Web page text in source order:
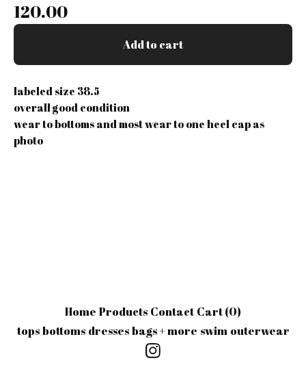
120.00
Add to cart
labeled size 38.5
overall good condition
wear to bottoms and most wear to one heel cap as
photo
Home Products Contact Cart (0)
tops bottoms dresses bags + more swim outerwear